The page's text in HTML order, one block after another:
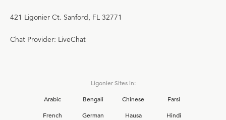
421 Ligonier Ct. Sanford, FL 32771
Chat Provider: LiveChat
Ligonier Sites in:
Arabic
Bengali Chinese
Farsi
French
German Hausa
Hindi